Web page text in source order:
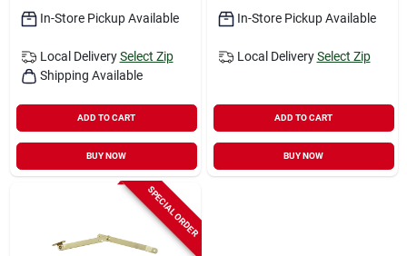
In-Store Pickup Available
Local Delivery Select Zip
Shipping Available
ADD TO CART
BUY NOW
In-Store Pickup Available
Local Delivery Select Zip
ADD TO CART
BUY NOW
SPECIAL ORDER